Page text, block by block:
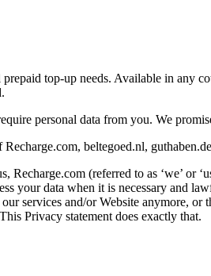
top-up needs. Available in any
personal data from you. We
beltegoed.nl,
Recharge.com (referred to as ‘we’
your data when it is necessary and
services and/or Website anymore,
Privacy statement does exactly that.